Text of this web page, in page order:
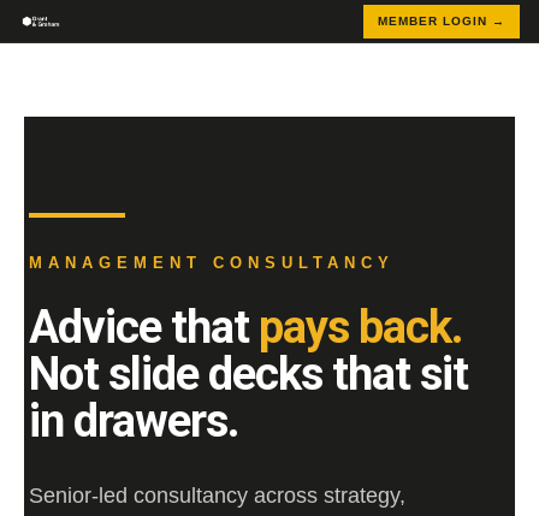
MEMBER LOGIN →
MANAGEMENT CONSULTANCY
Advice that pays back.
Not slide decks that sit
in drawers.
Senior-led consultancy across strategy,